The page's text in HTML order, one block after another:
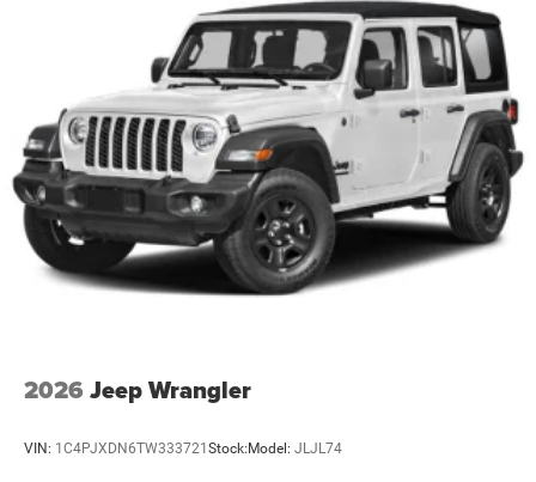
2026 Jeep Wrangler
VIN: 1C4PJXDN6TW333721 Stock: Model: JLJL74